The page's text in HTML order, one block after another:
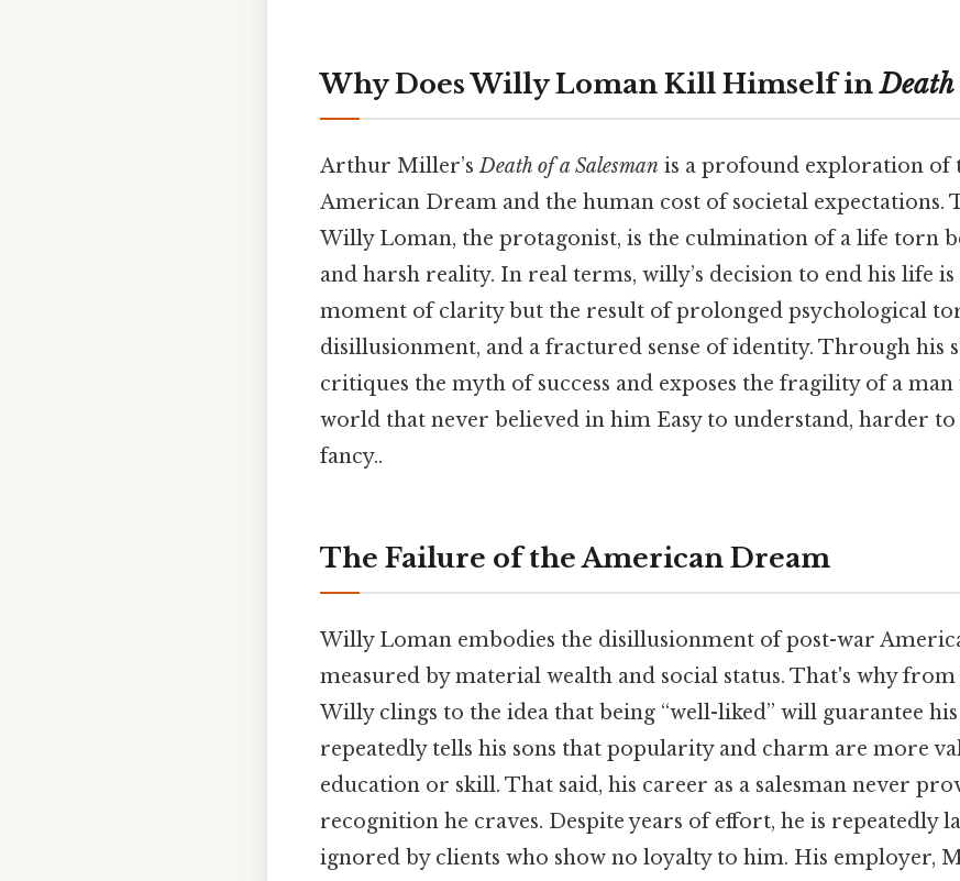
Why Does Willy Loman Kill Himself inDeath
Arthur Miller’sDeath of a Salesman is a profound exploration of
American Dream and the human cost of societal expectations.
Willy Loman, the protagonist, is the culmination of a life torn
and harsh reality. In real terms, willy’s decision to end his life is
moment of clarity but the result of prolonged psychological
disillusionment, and a fractured sense of identity. Through his
critiques the myth of success and exposes the fragility of a
world that never believed in him Easy to understand, harder
fancy..
The Failure of the American Dream
Willy Loman embodies the disillusionment of post-war
measured by material wealth and social status. That's why
Willy clings to the idea that being “well-liked” will guarantee
repeatedly tells his sons that popularity and charm are more
education or skill. That said, his career as a salesman never
recognition he craves. Despite years of effort, he is repeatedly
ignored by clients who show no loyalty to him. His employer,